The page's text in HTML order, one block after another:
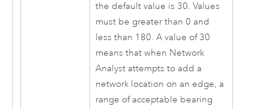
the default value is 30. Values
must be greater than 0 and
less than 180. A value of 30
means that when Network
Analystattempts to add a
network location on an edge, a
range of acceptable bearing